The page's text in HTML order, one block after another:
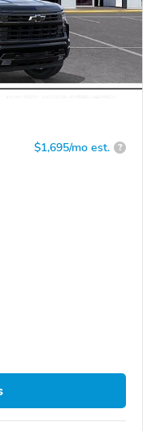
$1,695/mo est. ?